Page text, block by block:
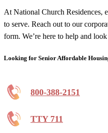
At National Church Residences,
to serve. Reach out to our
form. We’re here to help and
Looking for Senior Affordable
800-388-2151
TTY 711